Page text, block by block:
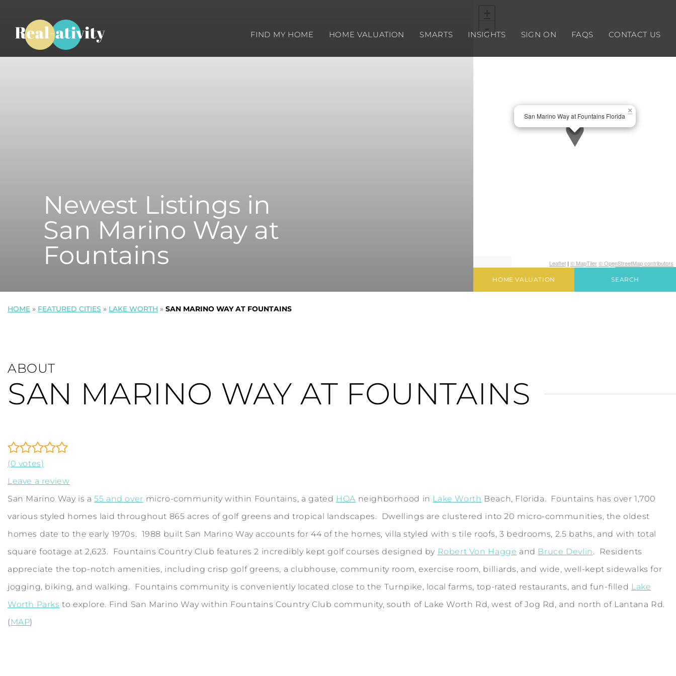
FIND MY HOME HOME VALUATION SMARTS INSIGHTS SIGN ON FAQS CONTACT US
Newest Listings in
San Marino Way at
Fountains
×
San Marino Way at Fountains Florida
-
Leaflet | © MapTiler© OpenStreetMap contributors
HOME VALUATION SEARCH
HOME » FEATURED CITIES » LAKE WORTH » SAN MARINO WAY AT FOUNTAINS
ABOUT
SAN MARINO WAY AT FOUNTAINS
(0 votes)
Leave a review
San Marino Way is a55 and over micro-community within Fountains, a gated HOA neighborhood in Lake Worth Beach, Florida. Fountains has over 1,700
various styled homes laid throughout 865 acres of golf greens and tropical landscapes. Dwellings are clustered into 20 micro-communities, the oldest
homes date to the early 1970s. 1988 built San Marino Way accounts for 44 of the homes, villa styled with s tile roofs, 3 bedrooms, 2.5 baths, and with total
square footage at 2,623. Fountains Country Club features 2 incredibly kept golf courses designed by Robert Von Hagge and Bruce Devlin. Residents
appreciate the top-notch amenities, including crisp golf greens, a clubhouse, community room, exercise room, billiards, and wide, well-kept sidewalks for
jogging, biking, and walking. Fountains community is conveniently located close to the Turnpike, local farms, top-rated restaurants, and fun-filled Lake
Worth Parks to explore. Find San Marino Way within Fountains Country Club community, south of Lake Worth Rd, west of Jog Rd, and north of Lantana Rd.
(MAP)